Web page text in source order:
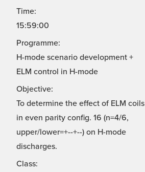
Time:
15:59:00
Programme:
H-mode scenario development +
ELM control in H-mode
Objective:
To determine the effect of ELM coils
in even parity config. 16 (n=4/6,
upper/lower=+--+--) on H-mode
discharges.
Class: